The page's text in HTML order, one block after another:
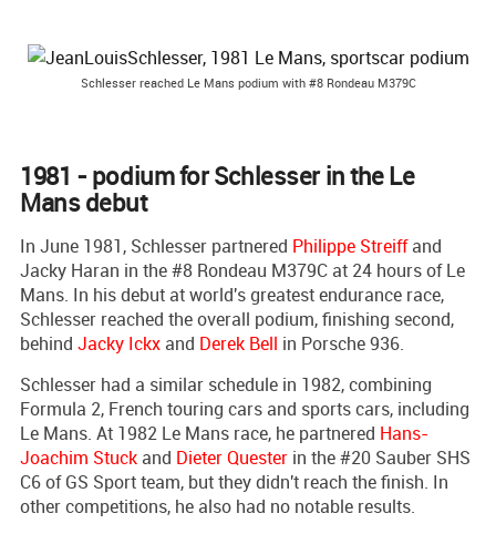
Schlesser reached Le Mans podium with #8 Rondeau M379C
1981 - podium for Schlesser in the Le
Mans debut
In June 1981, Schlesser partnered Philippe Streiffand
Jacky Haran in the #8 Rondeau M379C at 24 hours of Le
Mans. In his debut at world's greatest endurance race,
Schlesser reached the overall podium, finishing second,
behind Jacky Ickx and Derek Bell in Porsche 936.
Schlesser had a similar schedule in 1982, combining
Formula 2, French touring cars and sports cars, including
Le Mans. At 1982 Le Mans race, he partnered Hans-
Joachim Stuck and Dieter Quester in the #20 Sauber SHS
C6 of GS Sport team, but they didn't reach the finish. In
other competitions, he also had no notable results.